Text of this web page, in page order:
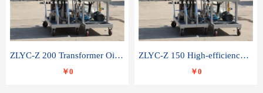
ZLYC-Z 200 Transformer Oil Capacitor Oil Removal Water Removal Impurities Oil Purifier
￥0
ZLYC-Z 150 High-efficiency water and acid decolorization vacuum oil filter
￥0